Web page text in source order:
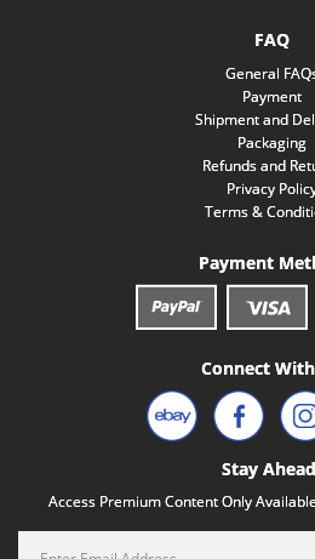
FAQ
General
Payment
Shipment and
Packaging
Refunds and
Privacy
Terms &
Payment
Connect
Stay
Access Premium Content Only